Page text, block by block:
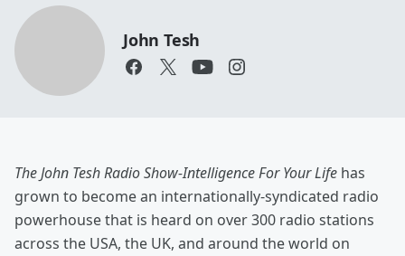
John Tesh
The John Tesh Radio Show-Intelligence For Your Life has
grown to become an internationally-syndicated radio
powerhouse that is heard on over 300 radio stations
across the USA, the UK, and around the world on